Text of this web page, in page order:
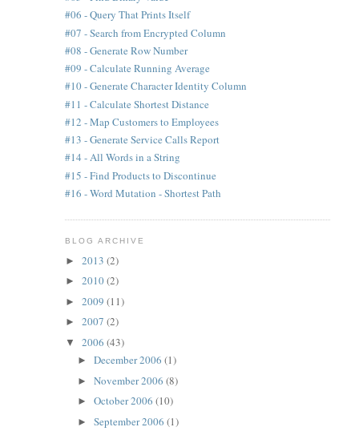
#06 - Query That Prints Itself
#07 - Search from Encrypted Column
#08 - Generate Row Number
#09 - Calculate Running Average
#10 - Generate Character Identity Column
#11 - Calculate Shortest Distance
#12 - Map Customers to Employees
#13 - Generate Service Calls Report
#14 - All Words in a String
#15 - Find Products to Discontinue
#16 - Word Mutation - Shortest Path
BLOG ARCHIVE
► 2013 (2)
► 2010(2)
► 2009 (11)
► 2007 (2)
▼ 2006 (43)
►December 2006(1)
►November 2006(8)
►October 2006(10)
►September 2006(1)